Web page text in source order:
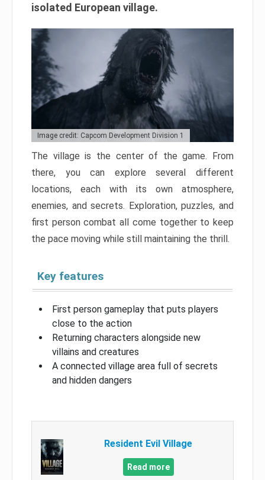
isolated European village.
Image credit: Capcom Development Division 1
The village is the center of the game. From
there, you can explore several different
locations, each with its own atmosphere,
enemies, and secrets. Exploration, puzzles, and
first person combat all come together to keep
the pace moving while still maintaining the thrill.
Key features
First person gameplay that puts players
close to the action
Returning characters alongside new
villains and creatures
A connected village area full of secrets
and hidden dangers
Resident Evil Village
Read more